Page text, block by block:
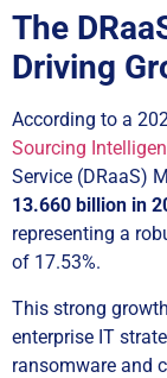
The
Driving
According to a
Sourcing
Service (DRaaS)
13.660 billion in
representing a
of 17.53%.
This strong
enterprise IT
ransomware and